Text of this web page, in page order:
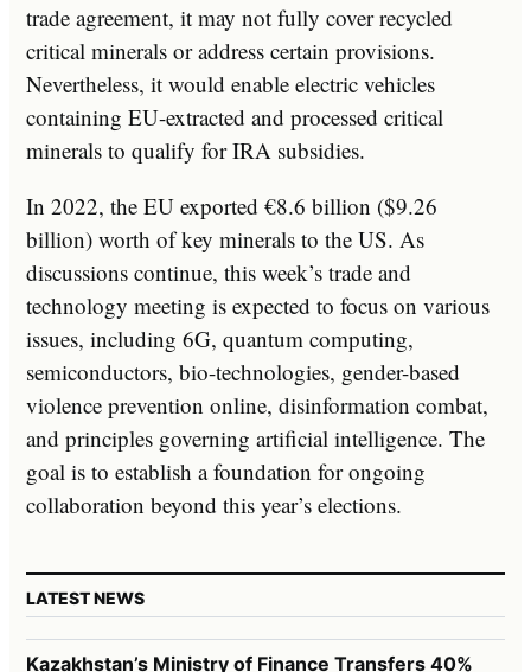
trade agreement, it may not fully cover recycled
critical minerals or address certain provisions.
Nevertheless, it would enable electric vehicles
containing EU-extracted and processed critical
minerals to qualify for IRA subsidies.
In 2022, the EU exported €8.6 billion ($9.26
billion) worth of key minerals to the US. As
discussions continue, this week’s trade and
technology meeting is expected to focus on various
issues, including 6G, quantum computing,
semiconductors, bio-technologies, gender-based
violence prevention online, disinformation combat,
and principles governing artificial intelligence. The
goal is to establish a foundation for ongoing
collaboration beyond this year’s elections.
LATEST NEWS
Kazakhstan’s Ministry of Finance Transfers 40%